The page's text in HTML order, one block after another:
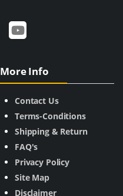
More Info
Contact Us
Terms-Conditions
Shipping & Return
FAQ's
Privacy Policy
Site Map
Disclaimer